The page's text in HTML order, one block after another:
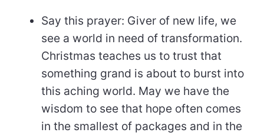
Say this prayer: Giver of new life, we
see a world in need of transformation.
Christmas teaches us to trust that
something grand is about to burst into
this aching world. May we have the
wisdom to see that hope often comes
in the smallest of packages and in the